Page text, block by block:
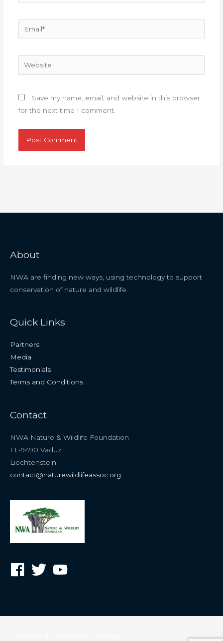
Website
Save my name, email, and website in this browser
for the next time I comment.
About
NWA are finding new ways, using technology to support
conservation of nature and wildlife.
Quick Links
Partners
Media
Testimonials
Terms and Conditions
Contact
NWA Nature & Wildlife Foundation
FL-9490 Vaduz
Liechtenstein
contact@naturewildlifeassoc.org